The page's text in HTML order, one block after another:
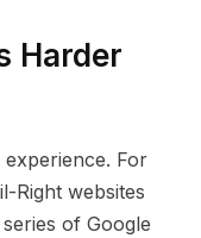
Harder
For
Right websites
of Google